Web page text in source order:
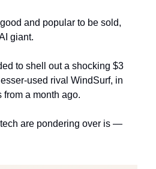
and popular to be sold,
giant.
to shell out a shocking $3
used rival WindSurf, in
from a month ago.
are pondering over is —